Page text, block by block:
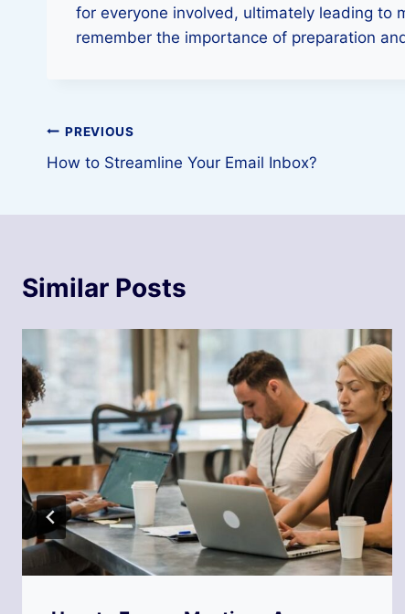
for everyone involved, ultimately leading to
remember the importance of preparation
Post
navigation
PREVIOUS
How to Streamline Your Email Inbox?
Similar Posts